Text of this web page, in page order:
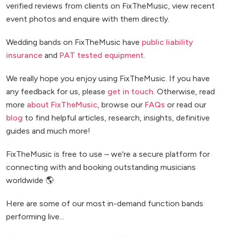
verified reviews from clients on FixTheMusic, view recent
event photos and enquire with them directly.
Wedding bands on FixTheMusic have public liability
insurance and PAT tested equipment
We really hope you enjoy using FixTheMusic. If you have
any feedback for us, please get in touch . Otherwise, read
more about FixTheMusic , browse our FAQs or read our
blog to find helpful articles, research, insights, definitive
guides and much more!
FixTheMusic is free to use – we're a secure platform for
connecting with and booking outstanding musicians
worldwide 🌎
Here are some of our most in-demand function bands
performing live...